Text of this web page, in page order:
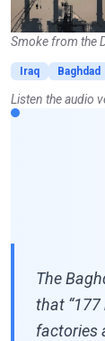
Smoke from the
Iraq Baghdad
Listen the audio
The
that
factories